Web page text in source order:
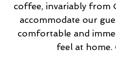
coffee, invariably from
accommodate our
comfortable and
feel at home.